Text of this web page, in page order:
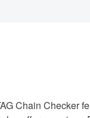
Chain Checker